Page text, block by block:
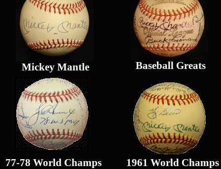
77-78 World Champs 1961 World Champs
Baseball Greats
Mickey Mantle